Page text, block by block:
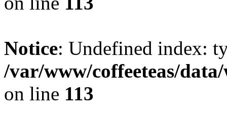
Notice: Undefined index:
/var/www/coffeeteas/
on line 113